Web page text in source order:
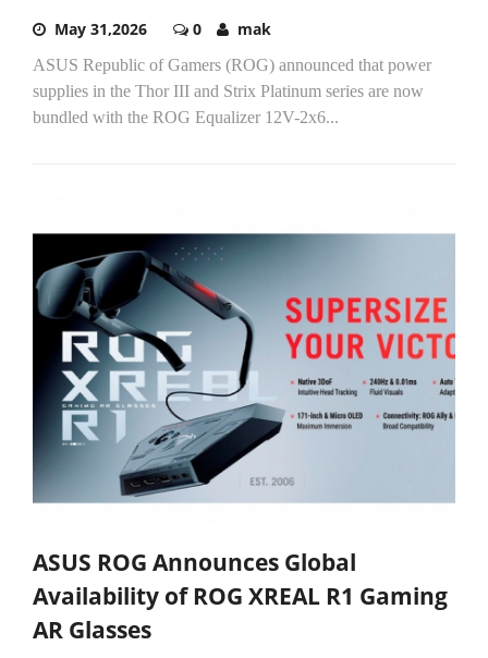
May 31,2026 0 mak
ASUS Republic of Gamers (ROG) announced that power
supplies in the Thor III and Strix Platinum series are now
bundled with the ROG Equalizer 12V-2x6...
ASUS ROG Announces Global
Availability of ROG XREAL R1 Gaming
AR Glasses